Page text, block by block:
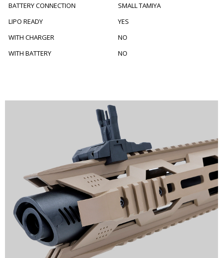
BATTERY CONNECTION
SMALL TAMIYA
LIPO READY
YES
WITH CHARGER
NO
WITH BATTERY
NO